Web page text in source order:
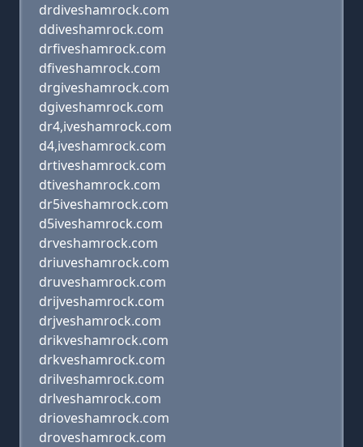
drdiveshamrock.com
ddiveshamrock.com
drfiveshamrock.com
dfiveshamrock.com
drgiveshamrock.com
dgiveshamrock.com
dr4,iveshamrock.com
d4,iveshamrock.com
drtiveshamrock.com
dtiveshamrock.com
dr5iveshamrock.com
d5iveshamrock.com
drveshamrock.com
driuveshamrock.com
druveshamrock.com
drijveshamrock.com
drjveshamrock.com
drikveshamrock.com
drkveshamrock.com
drilveshamrock.com
drlveshamrock.com
drioveshamrock.com
droveshamrock.com